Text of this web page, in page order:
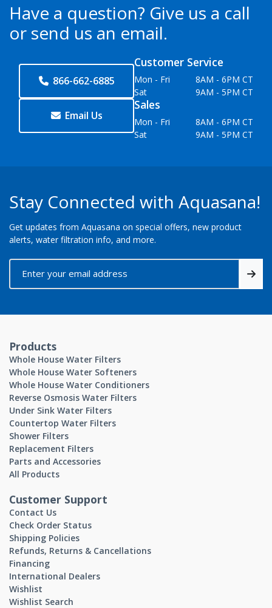
Have a question? Give us a call
or send us an email.
866-662-6885
Email Us
Customer Service
Mon - Fri
8AM - 6PM CT
Sat
9AM - 5PM CT
Sales
Mon - Fri
8AM - 6PM CT
Sat
9AM - 5PM CT
Stay Connected with Aquasana!
Get updates from Aquasana on special offers, new product
alerts, water filtration info, and more.
Products
Whole House Water Filters
Whole House Water Softeners
Whole House Water Conditioners
Reverse Osmosis Water Filters
Under Sink Water Filters
Countertop Water Filters
Shower Filters
Replacement Filters
Parts and Accessories
All Products
Customer Support
Contact Us
Check Order Status
Shipping Policies
Refunds, Returns & Cancellations
Financing
International Dealers
Wishlist
Wishlist Search